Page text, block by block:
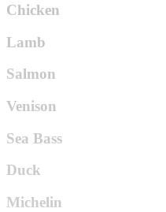
Chicken
Lamb
Salmon
Venison
Sea Bass
Duck
Michelin